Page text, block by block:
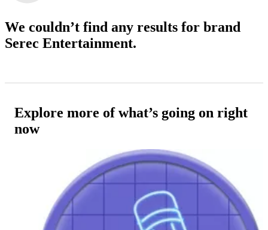
We couldn’t find any results for brand
Serec Entertainment.
Explore more of what’s going on right
now